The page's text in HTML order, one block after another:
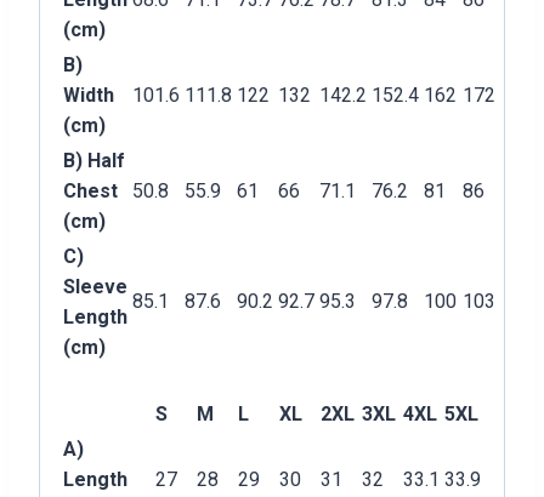
(cm)
B)
Width
(cm)
101.6 111.8 122 132 142.2 152.4 162 172
B) Half
Chest
(cm)
50.8 55.9 61 66 71.1 76.2 81 86
C)
Sleeve
Length
(cm)
85.1 87.6 90.2 92.7 95.3 97.8 100 103
S M L XL 2XL 3XL 4XL 5XL
A)
Length
27 28 29 30 31 32 33.1 33.9